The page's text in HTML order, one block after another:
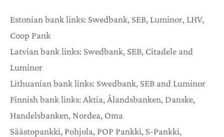
Estonian bank links: Swedbank, SEB, Luminor, LHV,
Coop Pank
Latvian bank links: Swedbank, SEB, Citadele and
Luminor
Lithuanian bank links: Swedbank, SEB and Luminor
Finnish bank links: Aktia, Ålandsbanken, Danske,
Handelsbanken, Nordea, Oma
Säästopankki, Pohjola, POP Pankki, S-Pankki,